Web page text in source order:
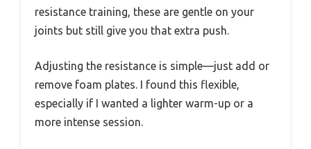
resistance training, these are gentle on your
joints but still give you that extra push.
Adjusting the resistance is simple—just add or
remove foam plates. I found this flexible,
especially if I wanted a lighter warm-up or a
more intense session.